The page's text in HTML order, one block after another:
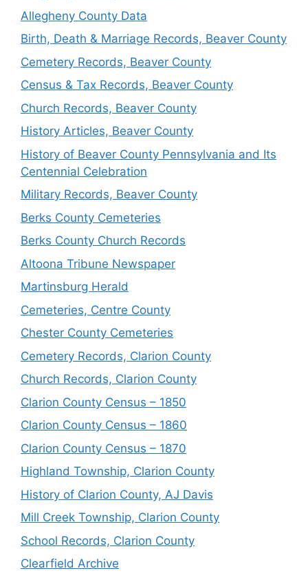
Allegheny County Data
Birth, Death & Marriage Records, Beaver County
Cemetery Records, Beaver County
Census & Tax Records, Beaver County
Church Records, Beaver County
History Articles, Beaver County
History of Beaver County Pennsylvania and Its
Centennial Celebration
Military Records, Beaver County
Berks County Cemeteries
Berks County Church Records
Altoona Tribune Newspaper
Martinsburg Herald
Cemeteries, Centre County
Chester County Cemeteries
Cemetery Records, Clarion County
Church Records, Clarion County
Clarion County Census – 1850
Clarion County Census – 1860
Clarion County Census – 1870
Highland Township, Clarion County
History of Clarion County, AJ Davis
Mill Creek Township, Clarion County
School Records, Clarion County
Clearfield Archive